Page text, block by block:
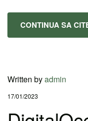
CONTINUA SA
Written byadmin
17/01/2023